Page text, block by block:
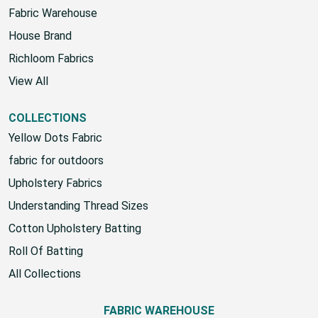
Fabric Warehouse
House Brand
Richloom Fabrics
View All
COLLECTIONS
Yellow Dots Fabric
fabric for outdoors
Upholstery Fabrics
Understanding Thread Sizes
Cotton Upholstery Batting
Roll Of Batting
All Collections
FABRIC WAREHOUSE